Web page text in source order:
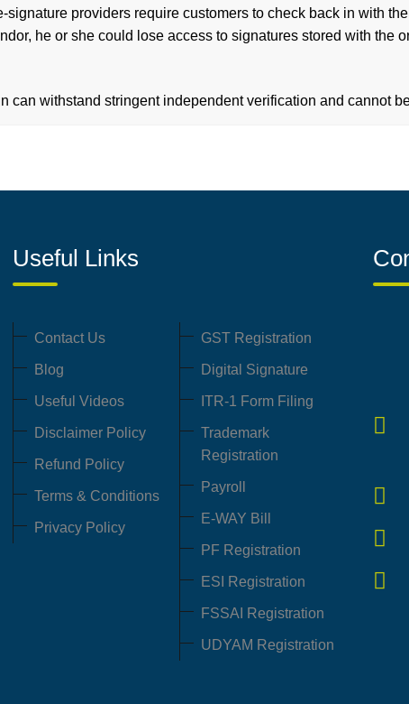
providers require customers to check back in with
he or she could lose access to signatures stored with the
can withstand stringent independent verification and cannot
Useful Links
Contact Us
Blog
Useful Videos
Disclaimer Policy
Refund Policy
Terms & Conditions
Privacy Policy
GST Registration
Digital Signature
ITR-1 Form Filing
Trademark
Registration
Payroll
E-WAY Bill
PF Registration
ESI Registration
FSSAI Registration
UDYAM Registration